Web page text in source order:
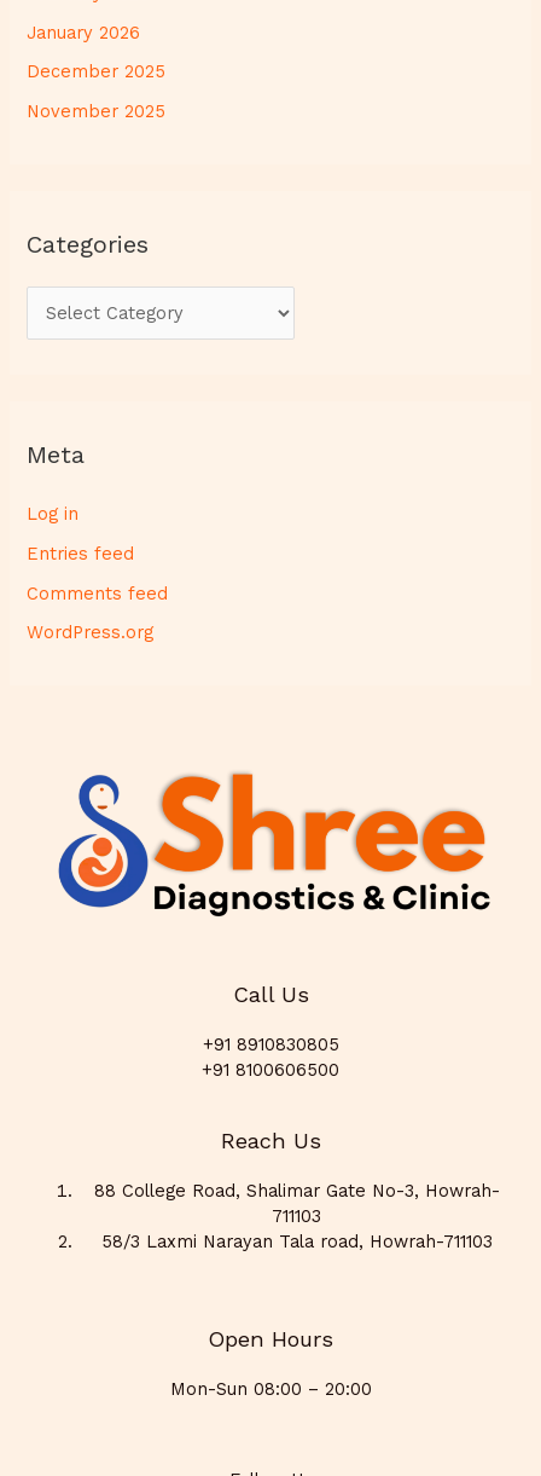
January 2026
December 2025
November 2025
Categories
Meta
Log in
Entries feed
Comments feed
WordPress.org
Call Us
+91 8910830805
+91 8100606500
Reach Us
88 College Road, Shalimar Gate No-3, Howrah-
711103
58/3 Laxmi Narayan Tala road, Howrah-711103
Open Hours
Mon-Sun 08:00 – 20:00